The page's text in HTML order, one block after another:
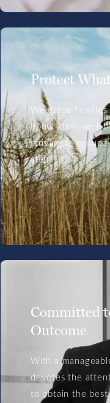
Protect
We guide families
honor their well-
striving to
step.
Committed
Outcome
With a
devotes the
to obtain the best